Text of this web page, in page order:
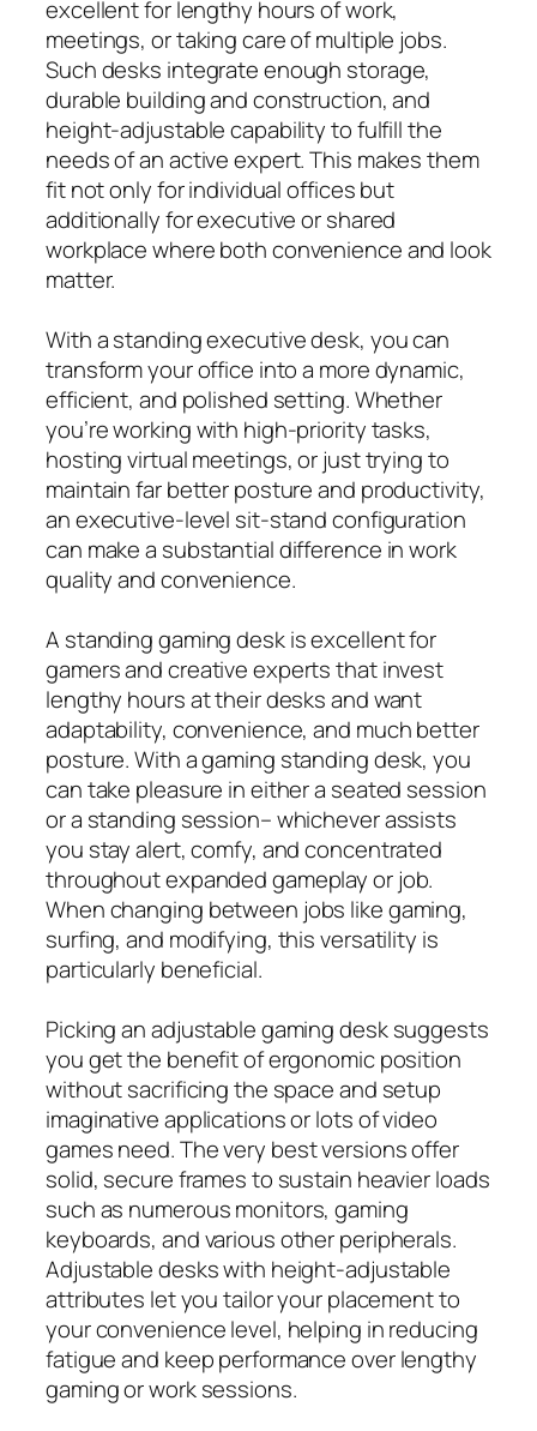
excellent for lengthy hours of work,
meetings, or taking care of multiple jobs.
Such desks integrate enough storage,
durable building and construction, and
height-adjustable capability to fulfill the
needs of an active expert. This makes them
fit not only for individual offices but
additionally for executive or shared
workplace where both convenience and look
matter.
With a standing executive desk, you can
transform your office into a more dynamic,
efficient, and polished setting. Whether
you’re working with high-priority tasks,
hosting virtual meetings, or just trying to
maintain far better posture and productivity,
an executive-level sit-stand configuration
can make a substantial difference in work
quality and convenience.
A standing gaming desk is excellent for
gamers and creative experts that invest
lengthy hours at their desks and want
adaptability, convenience, and much better
posture. With a gaming standing desk, you
can take pleasure in either a seated session
or a standing session– whichever assists
you stay alert, comfy, and concentrated
throughout expanded gameplay or job.
When changing between jobs like gaming,
surfing, and modifying, this versatility is
particularly beneficial.
Picking an adjustable gaming desk suggests
you get the benefit of ergonomic position
without sacrificing the space and setup
imaginative applications or lots of video
games need. The very best versions offer
solid, secure frames to sustain heavier loads
such as numerous monitors, gaming
keyboards, and various other peripherals.
Adjustable desks with height‑adjustable
attributes let you tailor your placement to
your convenience level, helping in reducing
fatigue and keep performance over lengthy
gaming or work sessions.